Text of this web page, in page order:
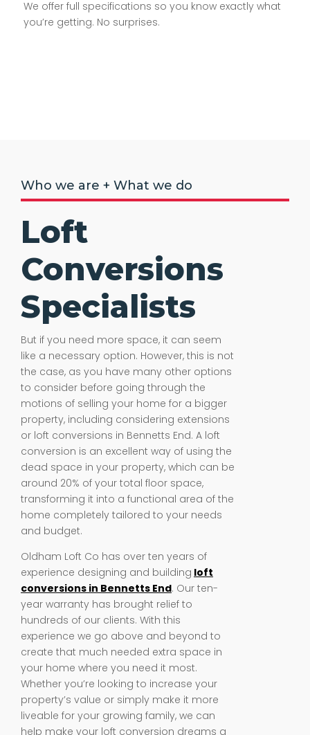
We offer full specifications so you know exactly what
you’re getting. No surprises.
Who we are + What we do
Loft
Conversions
Specialists
But if you need more space, it can seem
like a necessary option. However, this is not
the case, as you have many other options
to consider before going through the
motions of selling your home for a bigger
property, including considering extensions
or loft conversions in Bennetts End. A loft
conversion is an excellent way of using the
dead space in your property, which can be
around 20% of your total floor space,
transforming it into a functional area of the
home completely tailored to your needs
and budget.
Oldham Loft Co has over ten years of
experience designing and building loft
conversions in Bennetts End. Our ten-
year warranty has brought relief to
hundreds of our clients. With this
experience we go above and beyond to
create that much needed extra space in
your home where you need it most.
Whether you’re looking to increase your
property’s value or simply make it more
liveable for your growing family, we can
help make your loft conversion dreams a